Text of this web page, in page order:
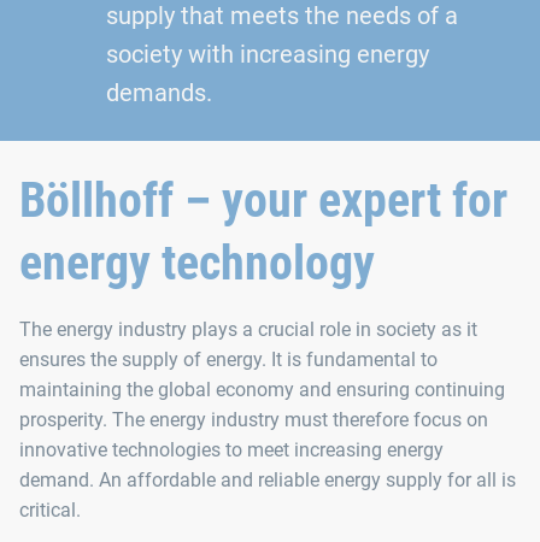
supply that meets the needs of a
society with increasing energy
demands.
Böllhoff – your expert for
energy technology
The energy industry plays a crucial role in society as it
ensures the supply of energy. It is fundamental to
maintaining the global economy and ensuring continuing
prosperity. The energy industry must therefore focus on
innovative technologies to meet increasing energy
demand. An affordable and reliable energy supply for all is
critical.